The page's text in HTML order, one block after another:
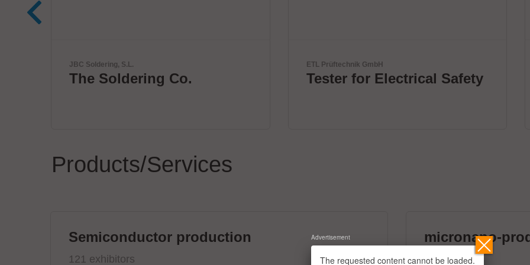
ETL Prüftechnik GmbH
Tester for Electrical Safety
Virginia Panel Corporation (VPC)
VPC Legacy of Success
Products/Services
Semiconductor production
121 exhibitors
micronano-
39 exhibitors
The requested content cannot be loaded.
Advertisement